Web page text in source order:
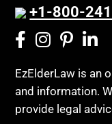
+1-800-
EzElderLaw is an
and information.
provide legal